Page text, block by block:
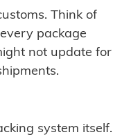
Think of
package
not update for
system itself.